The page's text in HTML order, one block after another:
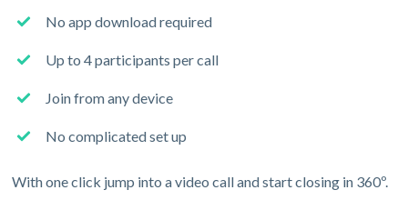
No app download required
Up to 4 participants per call
Join from any device
No complicated set up
With one click jump into a video call and start closing in 360º.